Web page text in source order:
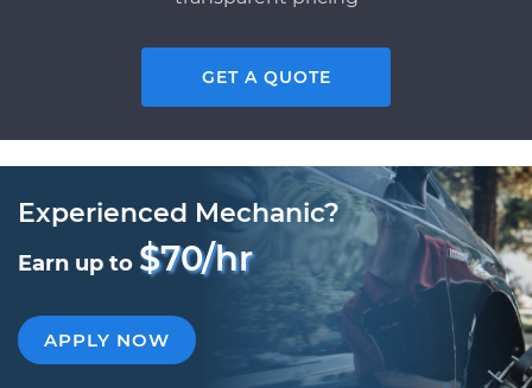
GET A QUOTE
Experienced Mechanic?
Earn up to $70/hr
APPLY NOW